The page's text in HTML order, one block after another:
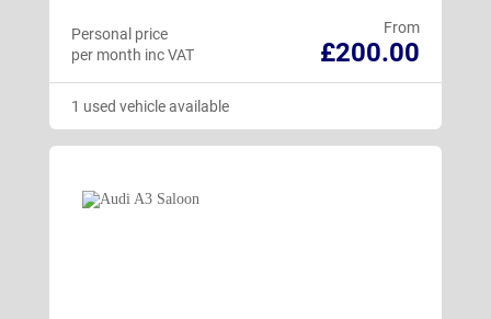
From
£200.00
Personal price
per month inc VAT
1 used vehicle available